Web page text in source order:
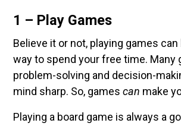
1 – Play Games
Believe it or not, playing games
way to spend your free time. Many
problem-solving and decision-
mind sharp. So, games can make
Playing a board game is always a